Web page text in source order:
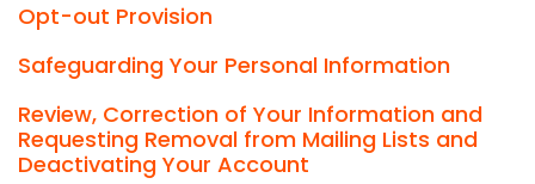
Opt-out Provision
Safeguarding Your Personal Information
Review, Correction of Your Information and
Requesting Removal from Mailing Lists and
Deactivating Your Account